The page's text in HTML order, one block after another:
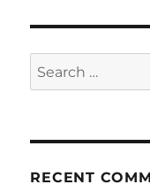
Search
for:
RECENT